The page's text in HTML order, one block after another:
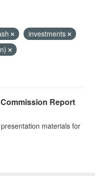
investments
Report
materials for